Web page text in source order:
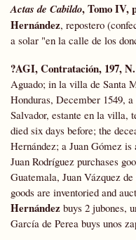
Actas de Cabildo, Tomo IV,
Hernández, repostero
a solar "en la calle de los
?AGI, Contratación, 197, N.
Aguado; in la villa de Santa
Honduras, December 1549,
Salvador, estante en la villa,
died six days before; the
Hernández; a Juan Gómez is
Juan Rodríguez purchases
Guatemala, Juan Vázquez
goods are inventoried and
Hernández buys 2 jubones,
García de Perea buys unos